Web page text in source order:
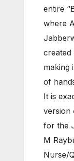
entire
where
created
making
of
It is
version
for the
M
Nurse/